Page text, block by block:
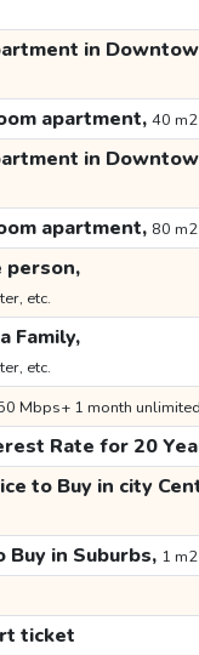
in
apartment, 40
in
apartment, 80
person,
etc.
Family,
etc.
Mbps+ 1 month unlimited
Rate for 20
to Buy in city
in Suburbs, 1
ticket